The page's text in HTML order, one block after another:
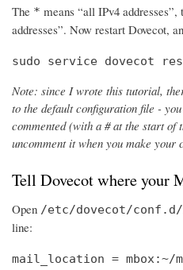
The * means “all IPv4 addresses”,
addresses”. Now restart Dovecot,
sudo service dovecot
Note: since I wrote this tutorial,
to the default configuration file -
commented (with a # at the start
uncomment it when you make your
Tell Dovecot where your
Open /etc/dovecot/
line:
mail_location = mbox:~/